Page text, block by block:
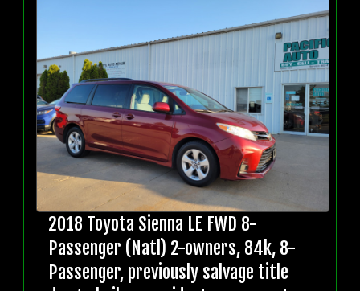
2018 Toyota Sienna LE FWD 8-
Passenger (Natl) 2-owners, 84k, 8-
Passenger, previously salvage title